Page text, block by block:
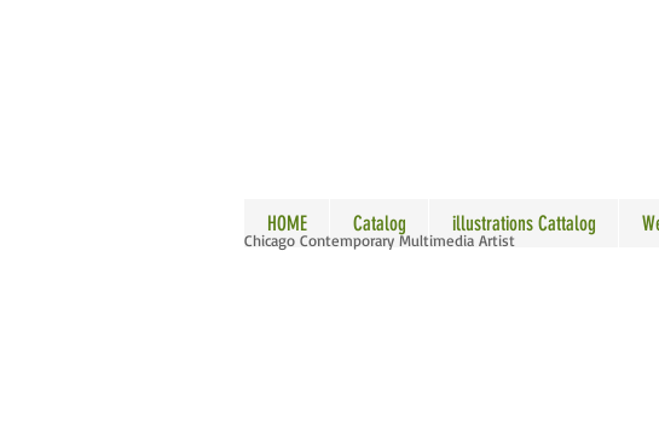
ALLEN
HOME Catalog illustrations Cattalog
Chicago Contemporary Multimedia Artist